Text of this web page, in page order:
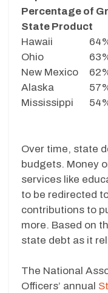
Percentage of
State Product
Hawaii
Ohio
New Mexico
Alaska
Mississippi
Over time, state
budgets. Money
services like
to be redirected
contributions to
more. Based on
state debt as it
The National
Officers’ annual